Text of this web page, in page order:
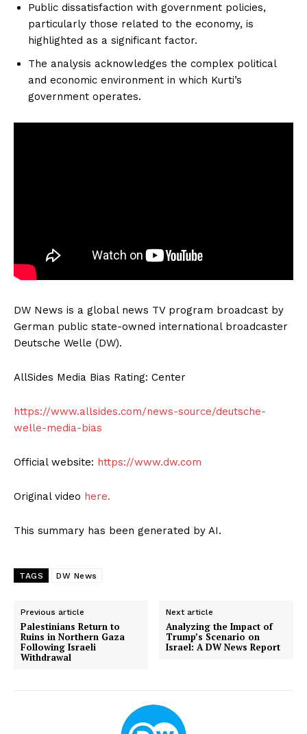
Public dissatisfaction with government policies,
particularly those related to the economy, is
highlighted as a significant factor.
The analysis acknowledges the complex political
and economic environment in which Kurti’s
government operates.
DW News is a global news TV program broadcast by
German public state-owned international broadcaster
Deutsche Welle (DW).
AllSides Media Bias Rating: Center
https://www.allsides.com/news-source/deutsche-
welle-media-bias
Official website: https://www.dw.com
Original video here.
This summary has been generated by AI.
TAGS DW News
Previous article
Palestinians Return to
Ruins in Northern Gaza
Following Israeli
Withdrawal
Next article
Analyzing the Impact of
Trump’s Scenario on
Israel: A DW News Report